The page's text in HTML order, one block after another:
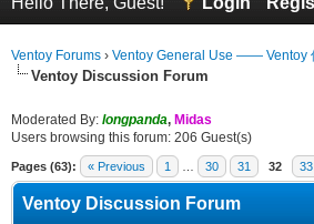
Ventoy Forums › Ventoy General Use —— Ventoy
Ventoy Discussion Forum
Moderated By: longpanda, Midas
Users browsing this forum: 206 Guest(s)
Pages (63): « Previous 1 30 31 32 33
Ventoy Discussion Forum